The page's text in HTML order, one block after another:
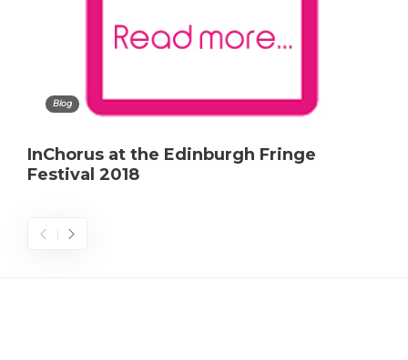
Blog
InChorus at the Edinburgh Fringe
Festival 2018